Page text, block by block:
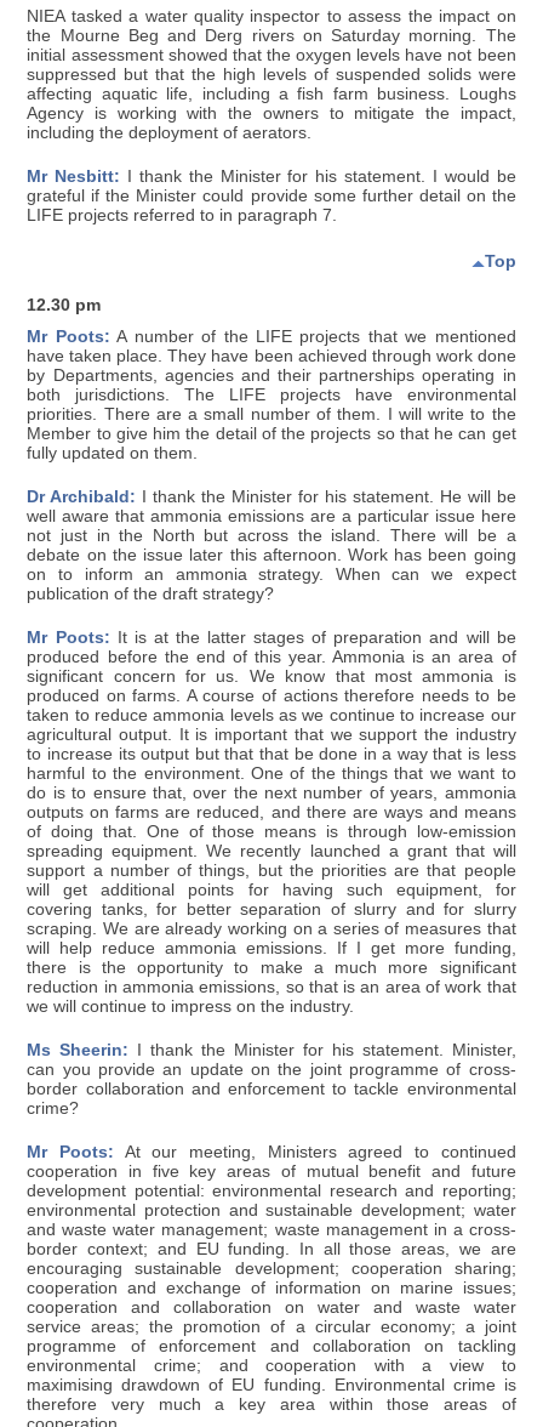
NIEA tasked a water quality inspector to assess the impact on
the Mourne Beg and Derg rivers on Saturday morning. The
initial assessment showed that the oxygen levels have not been
suppressed but that the high levels of suspended solids were
affecting aquatic life, including a fish farm business. Loughs
Agency is working with the owners to mitigate the impact,
including the deployment of aerators.
Mr Nesbitt: I thank the Minister for his statement. I would be
grateful if the Minister could provide some further detail on the
LIFE projects referred to in paragraph 7.
Top
12.30 pm
Mr Poots: A number of the LIFE projects that we mentioned
have taken place. They have been achieved through work done
by Departments, agencies and their partnerships operating in
both jurisdictions. The LIFE projects have environmental
priorities. There are a small number of them. I will write to the
Member to give him the detail of the projects so that he can get
fully updated on them.
Dr Archibald: I thank the Minister for his statement. He will be
well aware that ammonia emissions are a particular issue here
not just in the North but across the island. There will be a
debate on the issue later this afternoon. Work has been going
on to inform an ammonia strategy. When can we expect
publication of the draft strategy?
Mr Poots: It is at the latter stages of preparation and will be
produced before the end of this year. Ammonia is an area of
significant concern for us. We know that most ammonia is
produced on farms. A course of actions therefore needs to be
taken to reduce ammonia levels as we continue to increase our
agricultural output. It is important that we support the industry
to increase its output but that that be done in a way that is less
harmful to the environment. One of the things that we want to
do is to ensure that, over the next number of years, ammonia
outputs on farms are reduced, and there are ways and means
of doing that. One of those means is through low-emission
spreading equipment. We recently launched a grant that will
support a number of things, but the priorities are that people
will get additional points for having such equipment, for
covering tanks, for better separation of slurry and for slurry
scraping. We are already working on a series of measures that
will help reduce ammonia emissions. If I get more funding,
there is the opportunity to make a much more significant
reduction in ammonia emissions, so that is an area of work that
we will continue to impress on the industry.
Ms Sheerin: I thank the Minister for his statement. Minister,
can you provide an update on the joint programme of cross-
border collaboration and enforcement to tackle environmental
crime?
Mr Poots: At our meeting, Ministers agreed to continued
cooperation in five key areas of mutual benefit and future
development potential: environmental research and reporting;
environmental protection and sustainable development; water
and waste water management; waste management in a cross-
border context; and EU funding. In all those areas, we are
encouraging sustainable development; cooperation sharing;
cooperation and exchange of information on marine issues;
cooperation and collaboration on water and waste water
service areas; the promotion of a circular economy; a joint
programme of enforcement and collaboration on tackling
environmental crime; and cooperation with a view to
maximising drawdown of EU funding. Environmental crime is
therefore very much a key area within those areas of